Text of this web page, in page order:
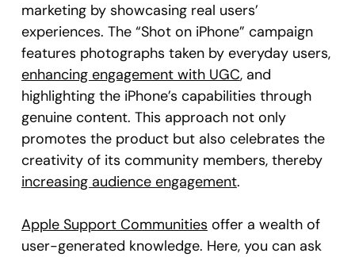
marketing by showcasing real users’
experiences. The “Shot on iPhone” campaign
features photographs taken by everyday users,
enhancing engagement with UGC, and
highlighting the iPhone’s capabilities through
genuine content. This approach not only
promotes the product but also celebrates the
creativity of its community members, thereby
increasing audience engagement.
Apple Support Communities offer a wealth of
user-generated knowledge. Here, you can ask